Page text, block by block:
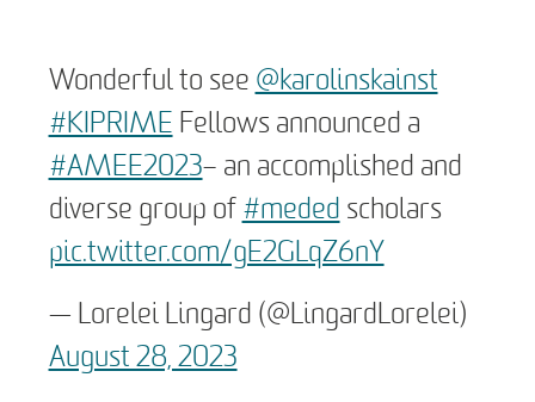
Wonderful to see ⁦ @karolinskainst
#KIPRIME Fellows announced a
#AMEE2023– an accomplished and
diverse group of #meded scholars
pic.twitter.com/gE2GLqZ6nY
— Lorelei Lingard (@LingardLorelei)
August 28, 2023